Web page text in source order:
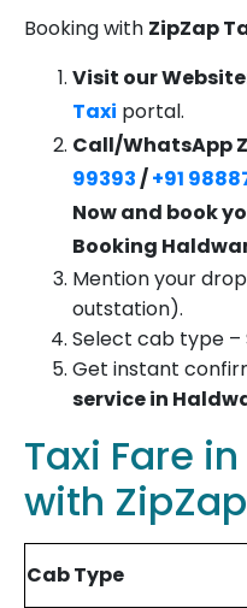
Booking with ZipZap
Visit our
Taxi portal.
Call/WhatsApp
99393 /+91
Now and book
Booking
Mention your
outstation).
Select cab type –
Get instant
service in
Taxi Fare
with
Cab Type